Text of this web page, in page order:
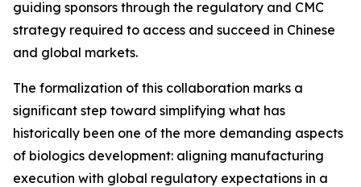
guiding sponsors through the regulatory and CMC
strategy required to access and succeed in Chinese
and global markets.
The formalization of this collaboration marks a
significant step toward simplifying what has
historically been one of the more demanding aspects
of biologics development: aligning manufacturing
execution with global regulatory expectations in a